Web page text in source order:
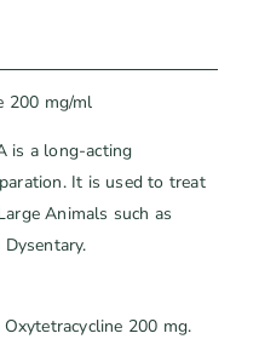
200 mg/ml
is a long-acting
It is used to treat
Animals such as
200 mg.